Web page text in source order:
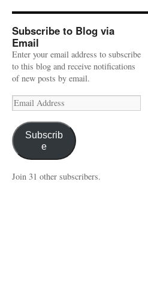
Subscribe to Blog via
Email
Enter your email address to subscribe
to this blog and receive notifications
of new posts by email.
Email
Address
Subscrib
e
Join 31 other subscribers.